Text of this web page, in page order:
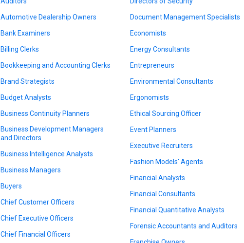
Automotive Dealership Owners
Bank Examiners
Billing Clerks
Bookkeeping and Accounting Clerks
Brand Strategists
Budget Analysts
Business Continuity Planners
Business Development Managers
and Directors
Business Intelligence Analysts
Business Managers
Buyers
Chief Customer Officers
Chief Executive Officers
Chief Financial Officers
Document Management Specialists
Economists
Energy Consultants
Entrepreneurs
Environmental Consultants
Ergonomists
Ethical Sourcing Officer
Event Planners
Executive Recruiters
Fashion Models' Agents
Financial Analysts
Financial Consultants
Financial Quantitative Analysts
Forensic Accountants and Auditors